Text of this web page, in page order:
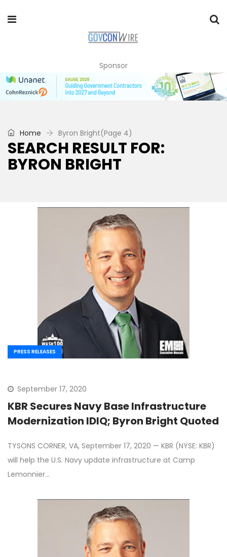
Sponsor
Home Byron Bright(Page 4)
SEARCH RESULT FOR:
BYRON BRIGHT
PRESS RELEASES
September 17, 2020
KBR Secures Navy Base Infrastructure
Modernization IDIQ; Byron Bright Quoted
TYSONS CORNER, VA, September 17, 2020 — KBR (NYSE: KBR)
will help the U.S. Navy update infrastructure at Camp
Lemonnier…